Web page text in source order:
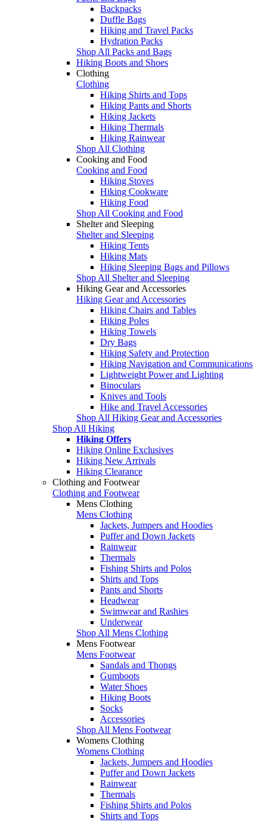
Backpacks
Duffle Bags
Hiking and Travel Packs
Hydration Packs
Shop All Packs and Bags
Hiking Boots and Shoes
Clothing
Clothing
Hiking Shirts and Tops
Hiking Pants and Shorts
Hiking Jackets
Hiking Thermals
Hiking Rainwear
Shop All Clothing
Cooking and Food
Cooking and Food
Hiking Stoves
Hiking Cookware
Hiking Food
Shop All Cooking and Food
Shelter and Sleeping
Shelter and Sleeping
Hiking Tents
Hiking Mats
Hiking Sleeping Bags and Pillows
Shop All Shelter and Sleeping
Hiking Gear and Accessories
Hiking Gear and Accessories
Hiking Chairs and Tables
Hiking Poles
Hiking Towels
Dry Bags
Hiking Safety and Protection
Hiking Navigation and Communications
Lightweight Power and Lighting
Binoculars
Knives and Tools
Hike and Travel Accessories
Shop All Hiking Gear and Accessories
Shop All Hiking
Hiking Offers
Hiking Online Exclusives
Hiking New Arrivals
Hiking Clearance
Clothing and Footwear
Clothing and Footwear
Mens Clothing
Mens Clothing
Jackets, Jumpers and Hoodies
Puffer and Down Jackets
Rainwear
Thermals
Fishing Shirts and Polos
Shirts and Tops
Pants and Shorts
Headwear
Swimwear and Rashies
Underwear
Shop All Mens Clothing
Mens Footwear
Mens Footwear
Sandals and Thongs
Gumboots
Water Shoes
Hiking Boots
Socks
Accessories
Shop All Mens Footwear
Womens Clothing
Womens Clothing
Jackets, Jumpers and Hoodies
Puffer and Down Jackets
Rainwear
Thermals
Fishing Shirts and Polos
Shirts and Tops